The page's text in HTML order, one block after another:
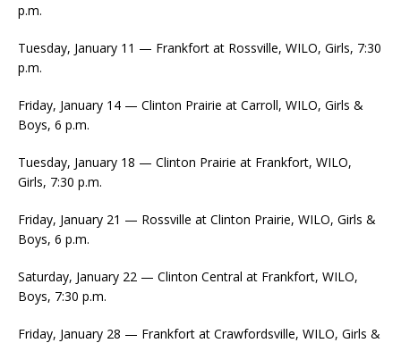
p.m.
Tuesday, January 11 — Frankfort at Rossville, WILO, Girls, 7:30
p.m.
Friday, January 14 — Clinton Prairie at Carroll, WILO, Girls &
Boys, 6 p.m.
Tuesday, January 18 — Clinton Prairie at Frankfort, WILO,
Girls, 7:30 p.m.
Friday, January 21 — Rossville at Clinton Prairie, WILO, Girls &
Boys, 6 p.m.
Saturday, January 22 — Clinton Central at Frankfort, WILO,
Boys, 7:30 p.m.
Friday, January 28 — Frankfort at Crawfordsville, WILO, Girls &